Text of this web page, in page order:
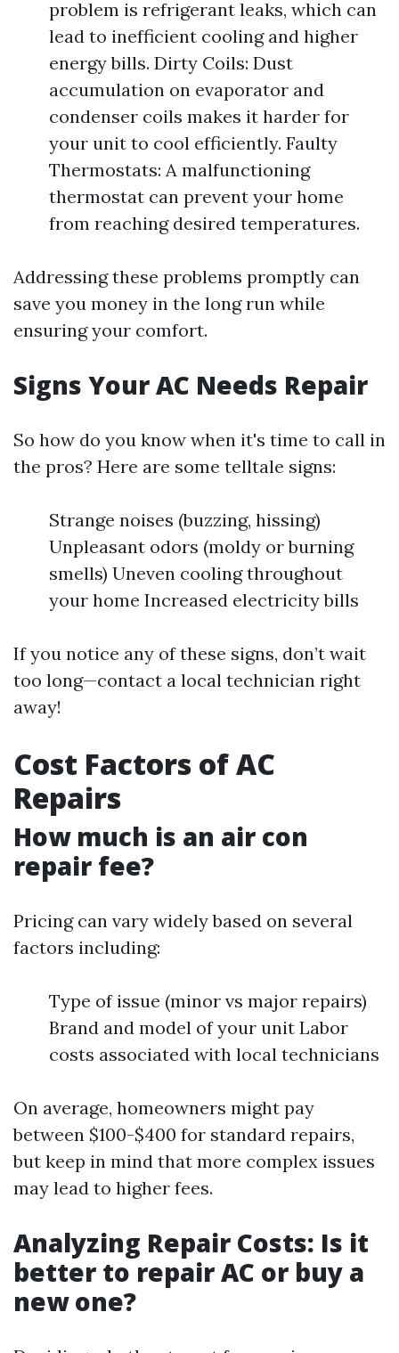
problem is refrigerant leaks, which can
lead to inefficient cooling and higher
energy bills. Dirty Coils: Dust
accumulation on evaporator and
condenser coils makes it harder for
your unit to cool efficiently. Faulty
Thermostats: A malfunctioning
thermostat can prevent your home
from reaching desired temperatures.
Addressing these problems promptly can
save you money in the long run while
ensuring your comfort.
Signs Your AC Needs Repair
So how do you know when it's time to call in
the pros? Here are some telltale signs:
Strange noises (buzzing, hissing)
Unpleasant odors (moldy or burning
smells) Uneven cooling throughout
your home Increased electricity bills
If you notice any of these signs, don’t wait
too long—contact a local technician right
away!
Cost Factors of AC
Repairs
How much is an air con
repair fee?
Pricing can vary widely based on several
factors including:
Type of issue (minor vs major repairs)
Brand and model of your unit Labor
costs associated with local technicians
On average, homeowners might pay
between $100-$400 for standard repairs,
but keep in mind that more complex issues
may lead to higher fees.
Analyzing Repair Costs: Is it
better to repair AC or buy a
new one?